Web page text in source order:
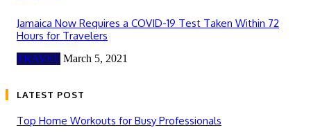
Jamaica Now Requires a COVID-19 Test Taken Within 72
Hours for Travelers
TRAVEL March 5, 2021
LATEST POST
Top Home Workouts for Busy Professionals